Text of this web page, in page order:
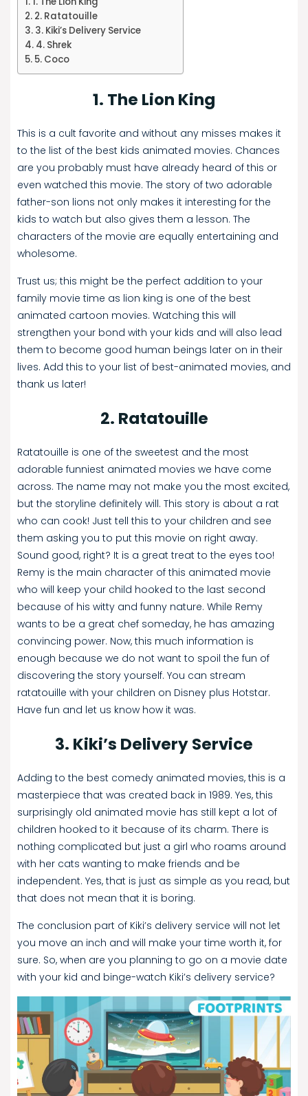
2. Ratatouille
3. Kiki’s Delivery Service
4. Shrek
5. Coco
1. The Lion King
This is a cult favorite and without any misses makes it
to the list of the best kids animated movies. Chances
are you probably must have already heard of this or
even watched this movie. The story of two adorable
father-son lions not only makes it interesting for the
kids to watch but also gives them a lesson. The
characters of the movie are equally entertaining and
wholesome.
Trust us; this might be the perfect addition to your
family movie time as lion king is one of the best
animated cartoon movies. Watching this will
strengthen your bond with your kids and will also lead
them to become good human beings later on in their
lives. Add this to your list of best-animated movies, and
thank us later!
2. Ratatouille
Ratatouille is one of the sweetest and the most
adorable funniest animated movies we have come
across. The name may not make you the most excited,
but the storyline definitely will. This story is about a rat
who can cook! Just tell this to your children and see
them asking you to put this movie on right away.
Sound good, right? It is a great treat to the eyes too!
Remy is the main character of this animated movie
who will keep your child hooked to the last second
because of his witty and funny nature. While Remy
wants to be a great chef someday, he has amazing
convincing power. Now, this much information is
enough because we do not want to spoil the fun of
discovering the story yourself. You can stream
ratatouille with your children on Disney plus Hotstar.
Have fun and let us know how it was.
3. Kiki’s Delivery Service
Adding to the best comedy animated movies, this is a
masterpiece that was created back in 1989. Yes, this
surprisingly old animated movie has still kept a lot of
children hooked to it because of its charm. There is
nothing complicated but just a girl who roams around
with her cats wanting to make friends and be
independent. Yes, that is just as simple as you read, but
that does not mean that it is boring.
The conclusion part of Kiki’s delivery service will not let
you move an inch and will make your time worth it, for
sure. So, when are you planning to go on a movie date
with your kid and binge-watch Kiki’s delivery service?